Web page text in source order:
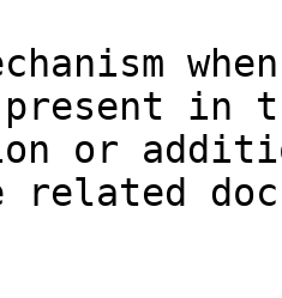
in
or